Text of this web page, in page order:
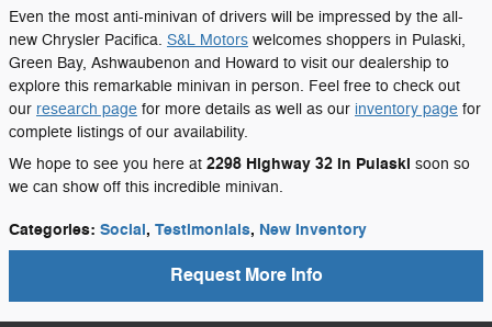
Even the most anti-minivan of drivers will be impressed by the all-
new Chrysler Pacifica. S&L Motors welcomes shoppers in Pulaski,
Green Bay, Ashwaubenon and Howard to visit our dealership to
explore this remarkable minivan in person. Feel free to check out
our research page for more details as well as our inventory page for
complete listings of our availability.
We hope to see you here at 2298 Highway 32 in Pulaski soon so
we can show off this incredible minivan.
Categories: Social, Testimonials, New Inventory
Request More Info